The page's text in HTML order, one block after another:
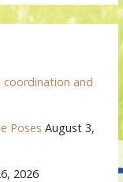
coordination and
Poses August 3,
2026